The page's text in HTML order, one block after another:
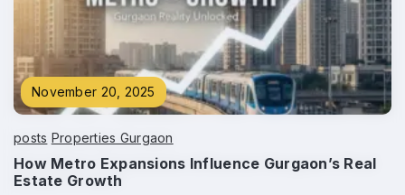
November 20, 2025
posts Properties Gurgaon
How Metro Expansions Influence Gurgaon’s Real
Estate Growth
Submit